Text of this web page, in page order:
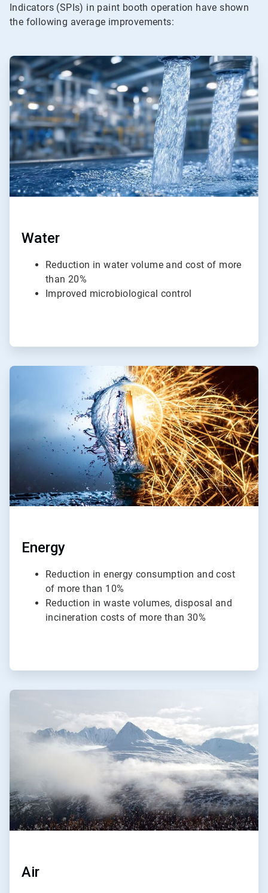
Indicators (SPIs) in paint booth operation have shown
the following average improvements:
ArticleTile
1
of
4
Water
Reduction in water volume and cost of more
than 20%
Improved microbiological control
ArticleTile
Energy
Reduction in energy consumption and cost
of more than 10%
Reduction in waste volumes, disposal and
incineration costs of more than 30%
ArticleTile
Air